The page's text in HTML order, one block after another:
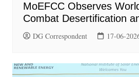
MoEFCC Observes
Combat Desertification
DG Correspondent 17-06-